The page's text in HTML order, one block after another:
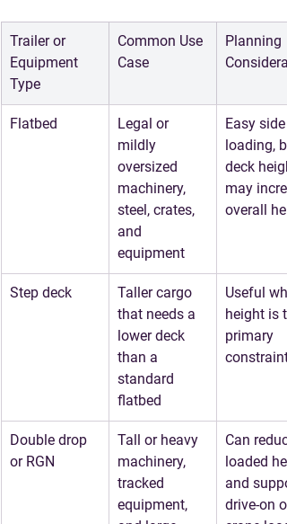
Trailer or
Equipment
Type
Common Use
Case
Planning
Flatbed
Legal or
mildly
oversized
machinery,
steel, crates,
and
equipment
Easy side
loading,
deck
may
overall
Step deck
Taller cargo
that needs a
lower deck
than a
standard
flatbed
Useful
height is
primary
constraint
Double drop
or RGN
Tall or heavy
machinery,
tracked
equipment,
Can
loaded
and
drive-on or